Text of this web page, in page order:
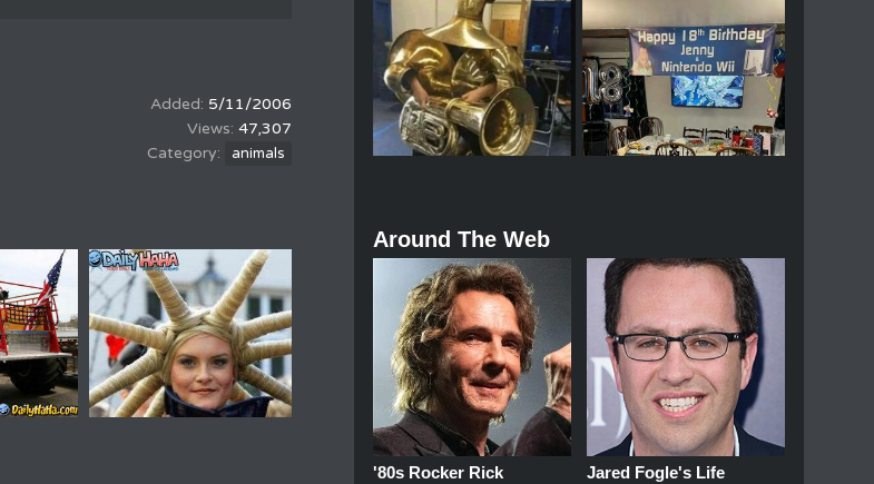
5/11/2006
47,307
animals
Around The Web
'80s Rocker Rick
Jared Fogle's Life